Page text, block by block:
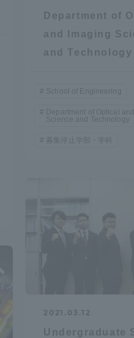
Department of
and Imaging
and Technology
School of Engineering
Department of Optical and
Science and Technology
募集停止学部・学科
2021.03.12
Undergraduate
Guide (Request for
Information)
Announcement of